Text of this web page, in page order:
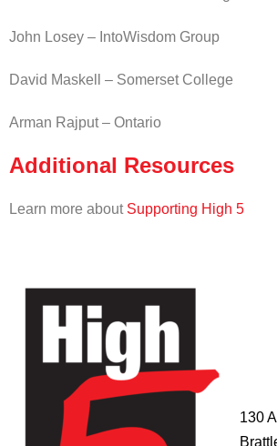
John Losey – IntoWisdom Group
David Maskell – Somerset College
Arman Rajput – Ontario
Additional Resources
Learn more about Supporting High 5
130